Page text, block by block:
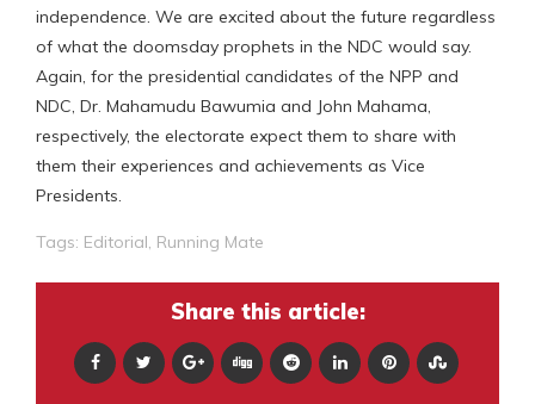
independence. We are excited about the future regardless
of what the doomsday prophets in the NDC would say.
Again, for the presidential candidates of the NPP and
NDC, Dr. Mahamudu Bawumia and John Mahama,
respectively, the electorate expect them to share with
them their experiences and achievements as Vice
Presidents.
Tags: Editorial Running Mate
Share this article: